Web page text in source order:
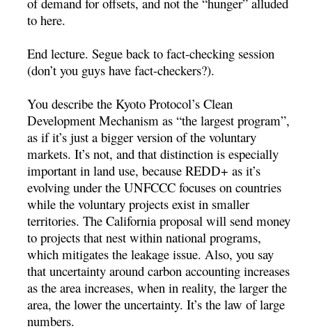
to here.
End lecture. Segue back to fact-checking session
(don’t you guys have fact-checkers?).
You describe the Kyoto Protocol’s Clean
Development Mechanism as “the largest program”,
as if it’s just a bigger version of the voluntary
markets. It’s not, and that distinction is especially
important in land use, because REDD+ as it’s
evolving under the UNFCCC focuses on countries
while the voluntary projects exist in smaller
territories. The California proposal will send money
to projects that nest within national programs,
which mitigates the leakage issue. Also, you say
that uncertainty around carbon accounting increases
as the area increases, when in reality, the larger the
area, the lower the uncertainty. It’s the law of large
numbers.